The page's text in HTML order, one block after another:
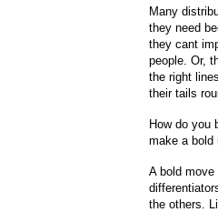
Many
they need
they cant
people. Or,
the right
their tails
How do you
make a bold
A bold
the others.